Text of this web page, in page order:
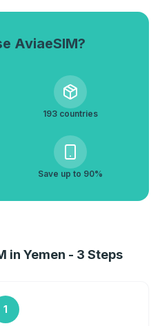
AviaeSIM?
193 countries
Save up to 90%
in Yemen - 3 Steps
1